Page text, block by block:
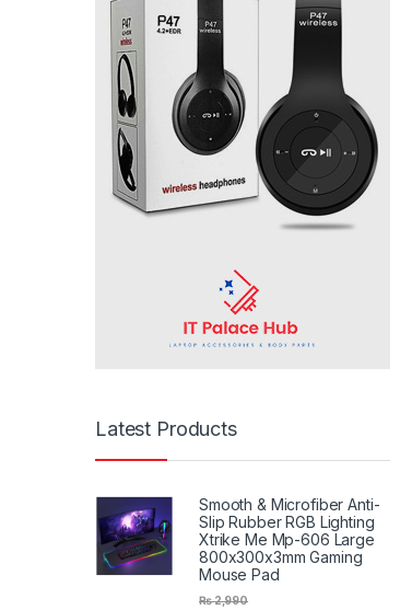
Latest Products
Smooth & Microfiber Anti-
Slip Rubber RGB Lighting
Xtrike Me Mp-606 Large
800x300x3mm Gaming
Mouse Pad
₨2,990